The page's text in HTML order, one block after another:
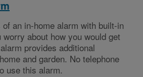
an in-home alarm with built-in
about how you would get
provides additional
and garden. No telephone
use this alarm.